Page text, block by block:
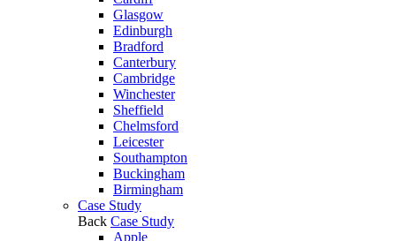
Glasgow
Edinburgh
Bradford
Canterbury
Cambridge
Winchester
Sheffield
Chelmsford
Leicester
Southampton
Buckingham
Birmingham
Case Study
Back Case Study
Apple